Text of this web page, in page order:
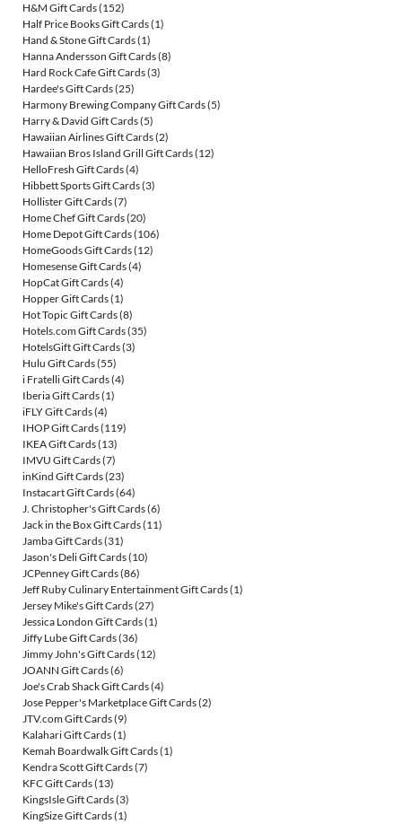
H&M Gift Cards(152)
Half Price Books Gift Cards(1)
Hand & Stone Gift Cards(1)
Hanna Andersson Gift Cards(8)
Hard Rock Cafe Gift Cards(3)
Hardee's Gift Cards(25)
Harmony Brewing Company Gift Cards(5)
Harry & David Gift Cards(5)
Hawaiian Airlines Gift Cards(2)
Hawaiian Bros Island Grill Gift Cards(12)
HelloFresh Gift Cards(4)
Hibbett Sports Gift Cards(3)
Hollister Gift Cards(7)
Home Chef Gift Cards(20)
Home Depot Gift Cards(106)
HomeGoods Gift Cards(12)
Homesense Gift Cards(4)
HopCat Gift Cards(4)
Hopper Gift Cards(1)
Hot Topic Gift Cards(8)
Hotels.com Gift Cards(35)
HotelsGift Gift Cards(3)
Hulu Gift Cards(55)
i Fratelli Gift Cards(4)
Iberia Gift Cards(1)
iFLY Gift Cards(4)
IHOP Gift Cards(119)
IKEA Gift Cards(13)
IMVU Gift Cards(7)
inKind Gift Cards(23)
Instacart Gift Cards(64)
J. Christopher's Gift Cards(6)
Jack in the Box Gift Cards(11)
Jamba Gift Cards(31)
Jason's Deli Gift Cards(10)
JCPenney Gift Cards(86)
Jeff Ruby Culinary Entertainment Gift Cards(1)
Jersey Mike's Gift Cards(27)
Jessica London Gift Cards(1)
Jiffy Lube Gift Cards(36)
Jimmy John's Gift Cards(12)
JOANN Gift Cards(6)
Joe's Crab Shack Gift Cards(4)
Jose Pepper's Marketplace Gift Cards(2)
JTV.com Gift Cards(9)
Kalahari Gift Cards(1)
Kemah Boardwalk Gift Cards(1)
Kendra Scott Gift Cards(7)
KFC Gift Cards(13)
KingsIsle Gift Cards(3)
KingSize Gift Cards(1)